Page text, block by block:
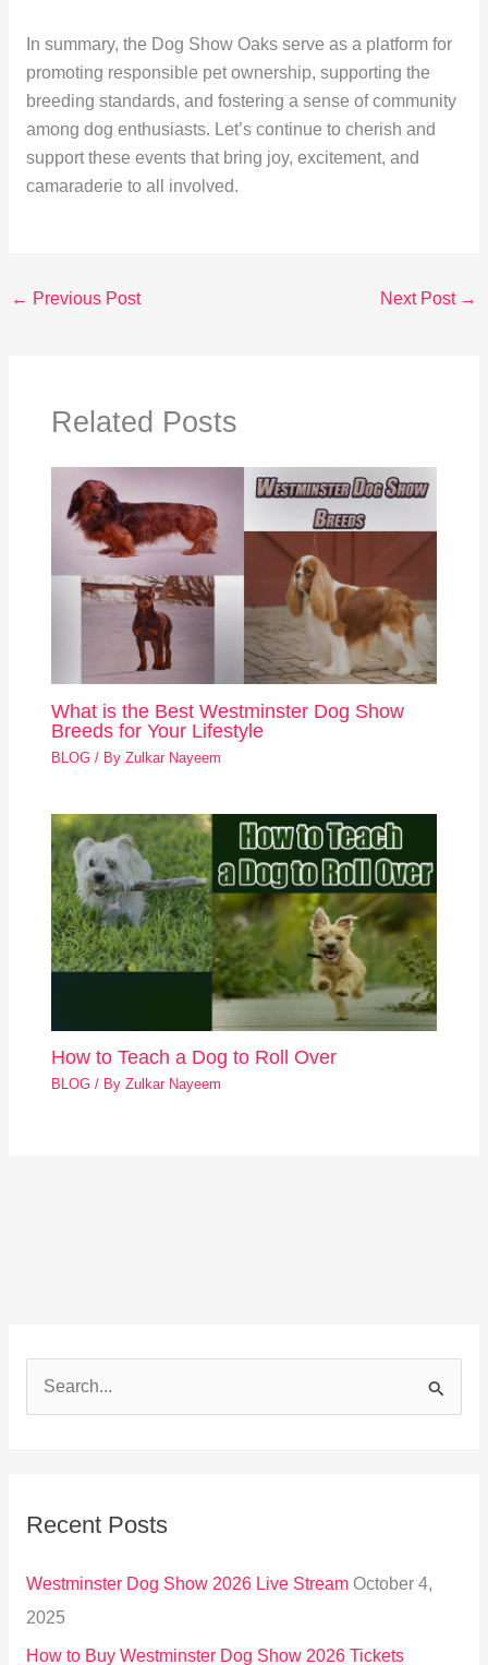
In summary, the Dog Show Oaks serve as a platform for
promoting responsible pet ownership, supporting the
breeding standards, and fostering a sense of community
among dog enthusiasts. Let’s continue to cherish and
support these events that bring joy, excitement, and
camaraderie to all involved.
← Previous Post Next Post →
Related Posts
What is the Best Westminster Dog Show
Breeds for Your Lifestyle
BLOG / ByZulkar Nayeem
How to Teach a Dog to Roll Over
BLOG / ByZulkar Nayeem
c
o
Recent Posts
Westminster Dog Show 2026 Live Stream October 4,
2025
How to Buy Westminster Dog Show 2026 Tickets